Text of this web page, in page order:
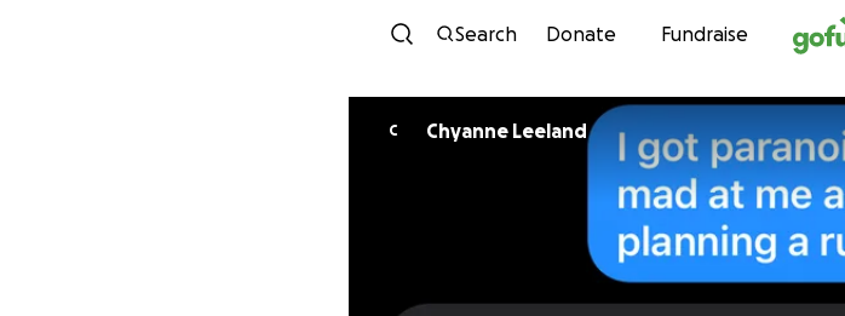
Skip to
Search Donate Fundraise
C Chyanne Leeland